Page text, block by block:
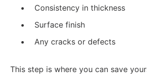
Consistency in thickness
Surface finish
Any cracks or defects
This step is where you can save